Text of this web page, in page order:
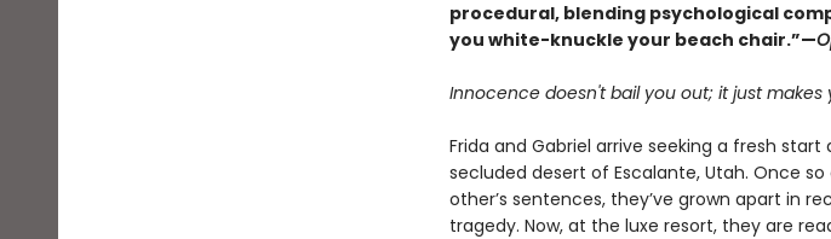
procedural, blending psychological
you white-knuckle your beach chair.”—
Innocence doesn't bail you out; it just makes
Frida and Gabriel arrive seeking a fresh
secluded desert of Escalante, Utah. Once
other’s sentences, they’ve grown apart in
tragedy. Now, at the luxe resort, they are